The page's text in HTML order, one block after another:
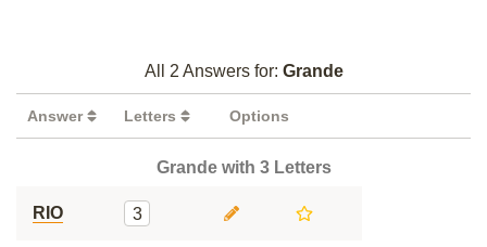
All 2 Answers for: Grande
Answer Letters Options
Grande with 3 Letters
RIO 3